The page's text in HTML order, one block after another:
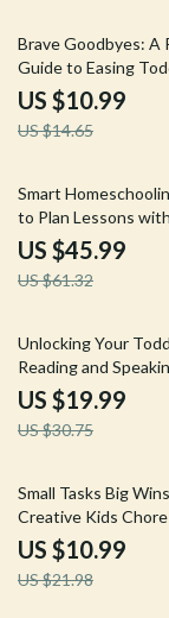
25% off
Brave Goodbyes: A
Guide to Easing
Separation Anxiety |
Parenting Guide for
Transitions | Best
Anxiety | Gentle
& Emotional
US $10.99
US $14.65
25% off
Smart
to Plan Lessons
Practical Guide for
Educators Using AI
homeschool lessons
US $45.99
US $61.32
35% off
Unlocking Your
Reading and
– A Practical Ebook
Healthy Toddler
Talking Habits
US $19.99
US $30.75
50% off
Small Tasks Big
Creative Kids
Guide
US $10.99
US $21.98